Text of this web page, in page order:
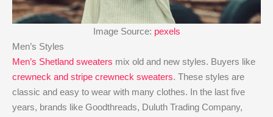
Image Source: pexels
Men’s Styles
Men’s Shetland sweaters mix old and new styles. Buyers like
crewneck and stripe crewneck sweaters. These styles are
classic and easy to wear with many clothes. In the last five
years, brands like Goodthreads, Duluth Trading Company,